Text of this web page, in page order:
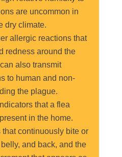
are uncommon in
dry climate.
allergic reactions that
redness around the
also transmit
to human and non-
the plague.
that a flea
in the home.
continuously bite or
and back, and the